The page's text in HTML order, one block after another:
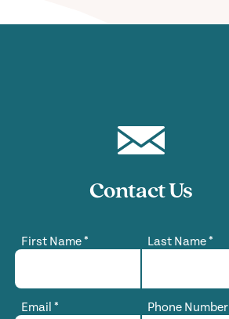
Contact Us
First Name* Last Name*
Email * Phone Number